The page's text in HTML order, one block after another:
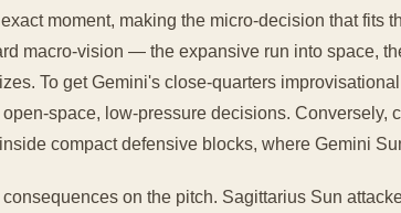
moment, making the micro-decision that fits
macro-vision — the expansive run into space,
To get Gemini's close-quarters
space, low-pressure decisions. Conversely,
compact defensive blocks, where Gemini
on the pitch. Sagittarius Sun